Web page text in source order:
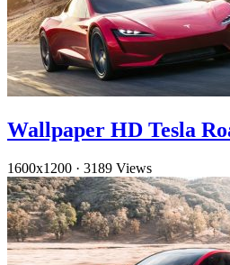
Wallpaper HD Tesla
1600x1200 · 3189 Views